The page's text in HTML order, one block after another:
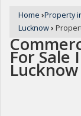
Home ›Property
Lucknow›
For Sale